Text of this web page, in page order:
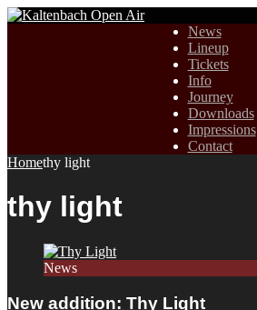
News
Lineup
Tickets
Info
Journey
Downloads
Impressions
Contact
Homethy light
thy light
News
New addition: Thy Light